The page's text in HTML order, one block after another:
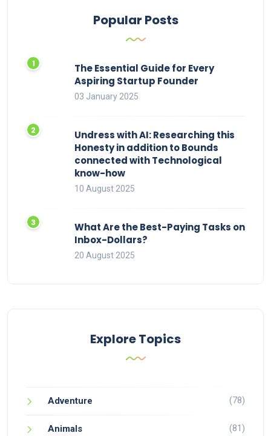
Popular Posts
The Essential Guide for Every
Aspiring Startup Founder
03 January 2025
Undress with AI: Researching this
Honesty in addition to Bounds
connected with Technological
know-how
10 August 2025
What Are the Best-Paying Tasks on
Inbox-Dollars?
20 August 2025
Explore Topics
Adventure (78)
Animals (81)